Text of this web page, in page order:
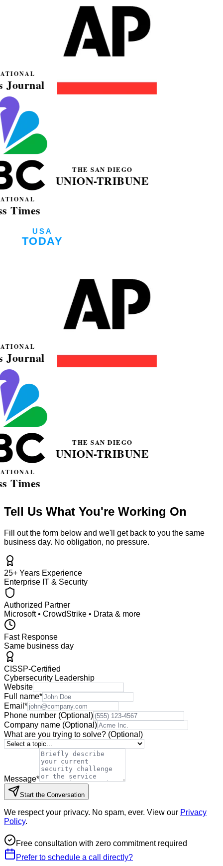
Tell Us What You're Working On
Fill out the form below and we'll get back to you the same
business day. No obligation, no pressure.
25+ Years Experience
Enterprise IT & Security
Authorized Partner
Microsoft • CrowdStrike • Drata & more
Fast Response
Same business day
CISSP-Certified
Cybersecurity Leadership
Website
Full name*
Email *
Phone number (Optional)
Company name (Optional)
What are you trying to solve? (Optional)
Message*
Start the Conversation
We respect your privacy. No spam, ever. View our Privacy
Policy.
Free consultation with zero commitment required
Prefer to schedule a call directly?